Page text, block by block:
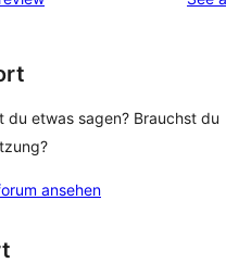
du etwas sagen? Brauchst du
ansehen